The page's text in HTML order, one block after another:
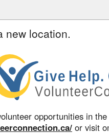
new location.
opportunities in
or visit